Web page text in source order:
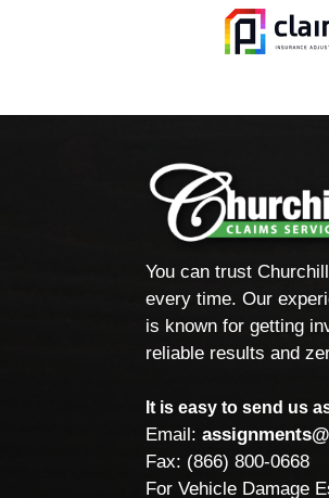
You can trust
every time. Our
is known for getting
reliable results and
It is easy to send us
Email:
Fax: (866) 800-0668
For Vehicle Damage